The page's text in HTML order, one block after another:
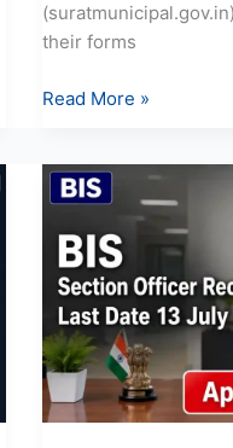
their forms
Read More »
BIS
Section
Officer
Recruitment
2026:
Apply
for
20
Posts